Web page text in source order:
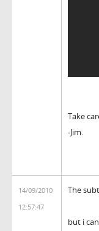
Take
-Jim.
14/09/2010
12:57:47
The
but i